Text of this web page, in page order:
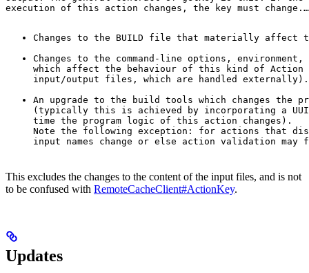
execution of this action changes, the key must change. …
Changes to the BUILD file that materially
Changes to the command-line options,
which affect the behaviour of this kind of Action
input/output files, which are handled externally).
An upgrade to the build tools which changes the
(typically this is achieved by incorporating a
time the program logic of this action changes).
Note the following exception: for actions that
input names change or else action validation
This excludes the changes to the content of the input files, and is not
to be confused with RemoteCacheClient#ActionKey.
Updates